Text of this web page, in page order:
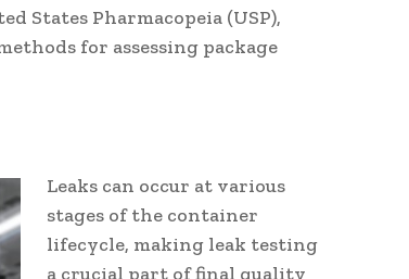
States Pharmacopeia (USP),
for assessing package
Leaks can occur at various
stages of the container
lifecycle, making leak testing
a crucial part of final quality